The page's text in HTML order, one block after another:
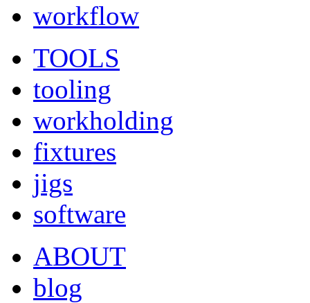
workflow
TOOLS
tooling
workholding
fixtures
jigs
software
ABOUT
blog